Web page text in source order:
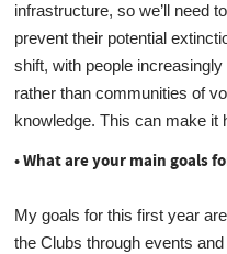
infrastructure, so we’ll need
prevent their potential
shift, with people
rather than communities of
knowledge. This can make it
• What are your main goals
My goals for this first year
the Clubs through events